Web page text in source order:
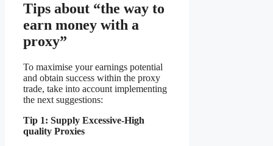
Tips about “the way to
earn money with a
proxy”
To maximise your earnings potential
and obtain success within the proxy
trade, take into account implementing
the next suggestions:
Tip 1: Supply Excessive-High
quality Proxies